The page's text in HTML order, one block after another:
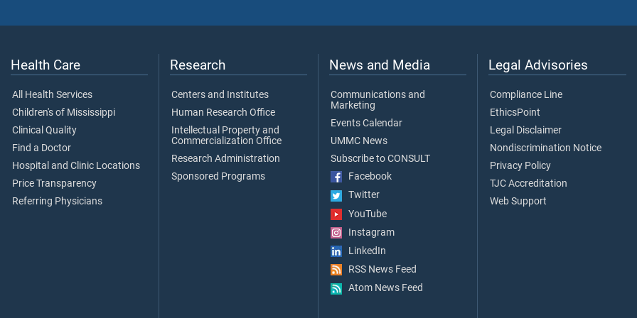
Health Care
All Health Services
Children's of Mississippi
Clinical Quality
Find a Doctor
Hospital and Clinic Locations
Price Transparency
Referring Physicians
Research
Centers and Institutes
Human Research Office
Intellectual Property and
Commercialization Office
Research Administration
Sponsored Programs
News and Media
Communications and
Marketing
Events Calendar
UMMC News
Subscribe to CONSULT
Facebook
Twitter
YouTube
Instagram
LinkedIn
RSS News Feed
Atom News Feed
Legal Advisories
Compliance Line
EthicsPoint
Legal Disclaimer
Nondiscrimination Notice
Privacy Policy
TJC Accreditation
Web Support